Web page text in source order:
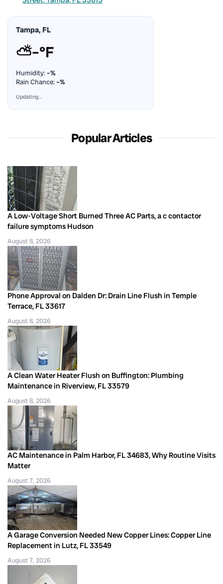
Tampa, FL
⛅–°F
Humidity:–%
Rain Chance:–%
Updating…
Popular Articles
A Low-Voltage Short Burned Three AC Parts, a c contactor
failure symptoms Hudson
August 8, 2026
Phone Approval on Dalden Dr: Drain Line Flush in Temple
Terrace, FL 33617
August 8, 2026
A Clean Water Heater Flush on Buffington: Plumbing
Maintenance in Riverview, FL 33579
August 8, 2026
AC Maintenance in Palm Harbor, FL 34683, Why Routine Visits
Matter
August 7, 2026
A Garage Conversion Needed New Copper Lines: Copper Line
Replacement in Lutz, FL 33549
August 7, 2026